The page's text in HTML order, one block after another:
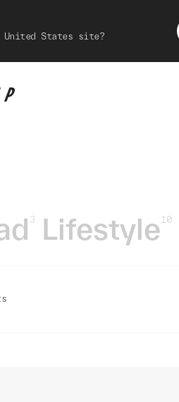
United States site?
3 Lifestyle 10